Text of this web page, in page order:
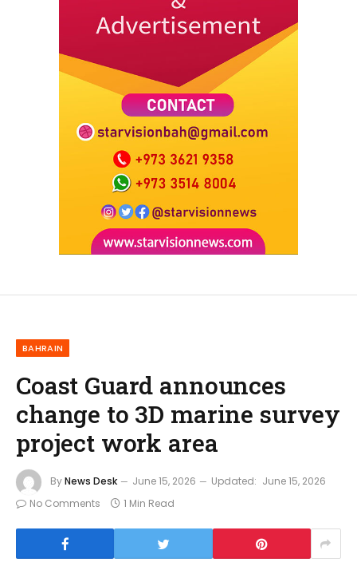
BAHRAIN
Coast Guard announces
change to 3D marine survey
project work area
ByNews Desk June 15, 2026 Updated: June 15, 2026
No Comments
1 Min Read